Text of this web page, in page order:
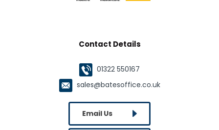
Contact Details
01322 550167
sales@batesoffice.co.uk
Email Us